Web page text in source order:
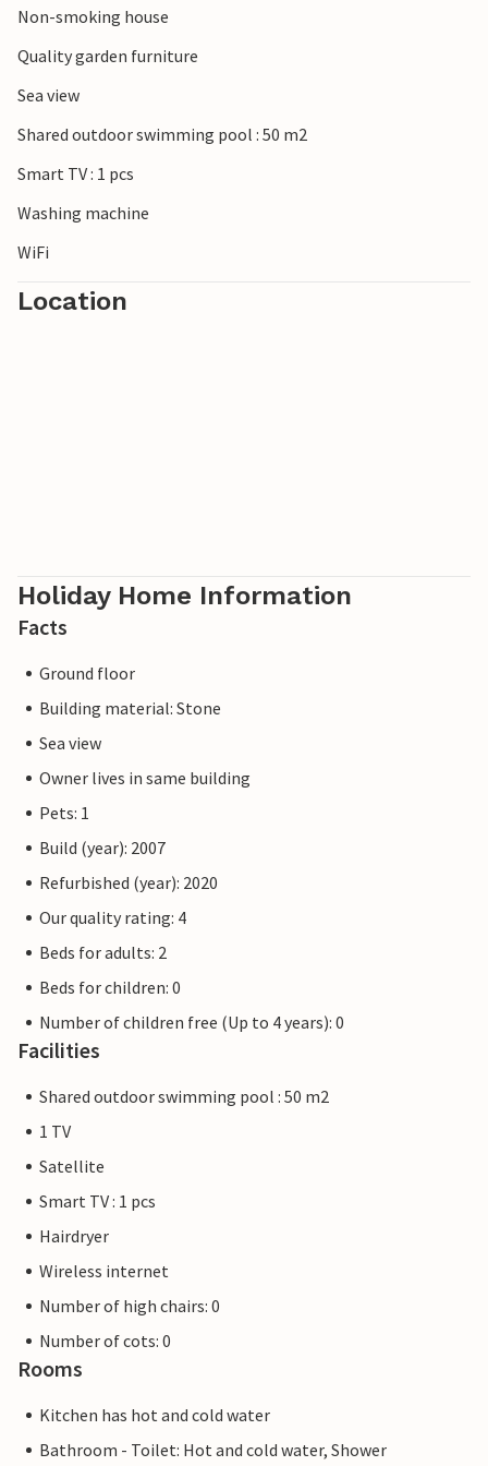
Non-smoking house
Quality garden furniture
Sea view
Shared outdoor swimming pool : 50 m2
Smart TV : 1 pcs
Washing machine
WiFi
Location
Holiday Home Information
Facts
Ground floor
Building material: Stone
Sea view
Owner lives in same building
Pets: 1
Build (year): 2007
Refurbished (year): 2020
Our quality rating: 4
Beds for adults: 2
Beds for children: 0
Number of children free (Up to 4 years): 0
Facilities
Shared outdoor swimming pool : 50 m2
1 TV
Satellite
Smart TV : 1 pcs
Hairdryer
Wireless internet
Number of high chairs: 0
Number of cots: 0
Rooms
Kitchen has hot and cold water
Bathroom - Toilet: Hot and cold water, Shower